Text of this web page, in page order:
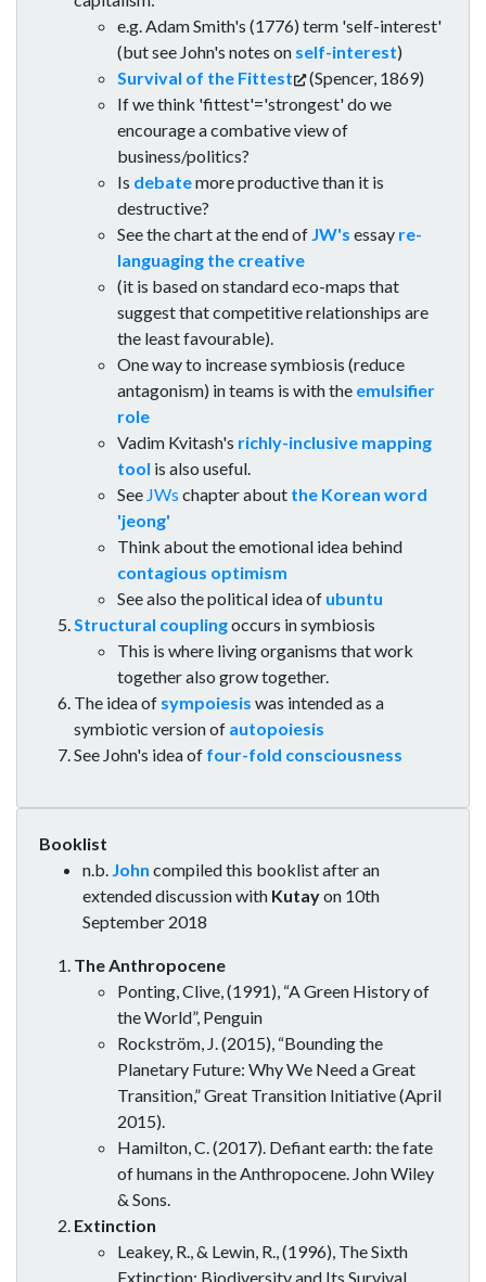
e.g. Adam Smith's (1776) term 'self-interest'
(but see John's notes on self-interest)
Survival of the Fittest
(Spencer, 1869)
If we think 'fittest'='strongest' do we
encourage a combative view of
business/politics?
Is debatemore productive than it is
destructive?
See the chart at the end of JW's essay re-
languaging the creative
(it is based on standard eco-maps that
suggest that competitive relationships are
the least favourable).
One way to increase symbiosis (reduce
antagonism) in teams is with the emulsifier
role
Vadim Kvitash's richly-inclusive mapping
tool is also useful.
See JWs chapter about the Korean word
'jeong'
Think about the emotional idea behind
contagious optimism
See also the political idea of ubuntu
Structural couplingoccurs in symbiosis
This is where living organisms that work
together also grow together.
The idea of sympoiesis was intended as a
symbiotic version of autopoiesis
See John's idea of four-fold consciousness
Booklist
n.b. John compiled this booklist after an
extended discussion with Kutayon 10th
September 2018
The Anthropocene
Ponting, Clive, (1991), “A Green History of
the World”, Penguin
Rockström, J. (2015), “Bounding the
Planetary Future: Why We Need a Great
Transition,” Great Transition Initiative (April
2015).
Hamilton, C. (2017). Defiant earth: the fate
of humans in the Anthropocene. John Wiley
& Sons.
Extinction
Leakey, R., & Lewin, R., (1996), The Sixth
Extinction: Biodiversity and Its Survival,